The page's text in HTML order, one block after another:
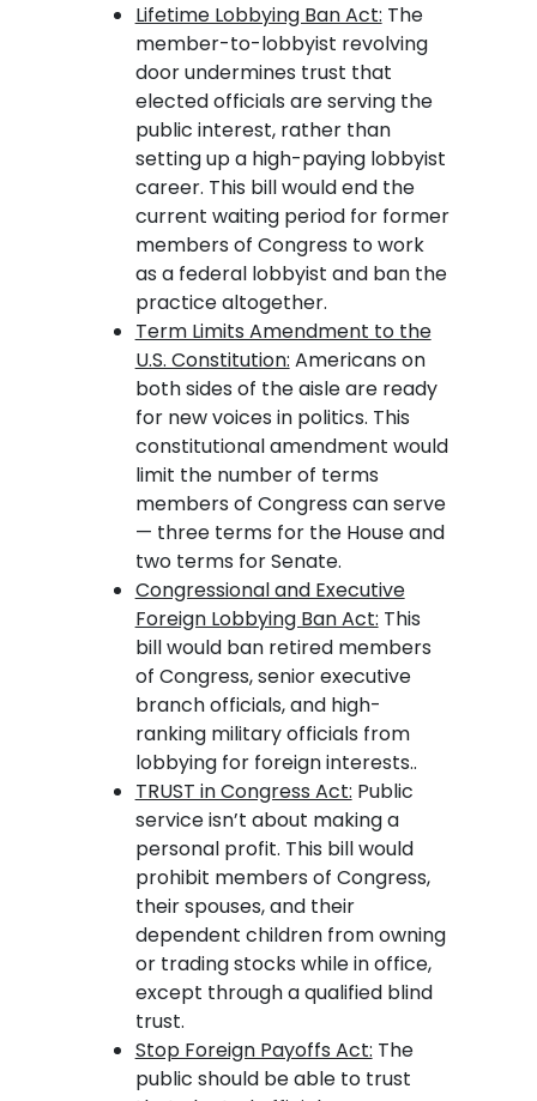
Lifetime Lobbying Ban Act: The
member-to-lobbyist revolving
door undermines trust that
elected officials are serving the
public interest, rather than
setting up a high-paying lobbyist
career. This bill would end the
current waiting period for former
members of Congress to work
as a federal lobbyist and ban the
practice altogether.
Term Limits Amendment to the
U.S. Constitution: Americans on
both sides of the aisle are ready
for new voices in politics. This
constitutional amendment would
limit the number of terms
members of Congress can serve
— three terms for the House and
two terms for Senate.
Congressional and Executive
Foreign Lobbying Ban Act: This
bill would ban retired members
of Congress, senior executive
branch officials, and high-
ranking military officials from
lobbying for foreign interests..
TRUST in Congress Act: Public
service isn’t about making a
personal profit. This bill would
prohibit members of Congress,
their spouses, and their
dependent children from owning
or trading stocks while in office,
except through a qualified blind
trust.
Stop Foreign Payoffs Act: The
public should be able to trust